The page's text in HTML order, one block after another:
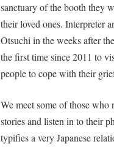
sanctuary of the booth they
their loved ones. Interpreter
Otsuchi in the weeks after
the first time since 2011 to
people to cope with their
We meet some of those
stories and listen in to their
typifies a very Japanese